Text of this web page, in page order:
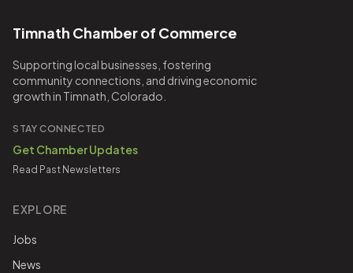
Timnath Chamber of Commerce
Supporting local businesses, fostering
community connections, and driving economic
growth in Timnath, Colorado.
STAY CONNECTED
Get Chamber Updates
Read Past Newsletters
EXPLORE
Jobs
News